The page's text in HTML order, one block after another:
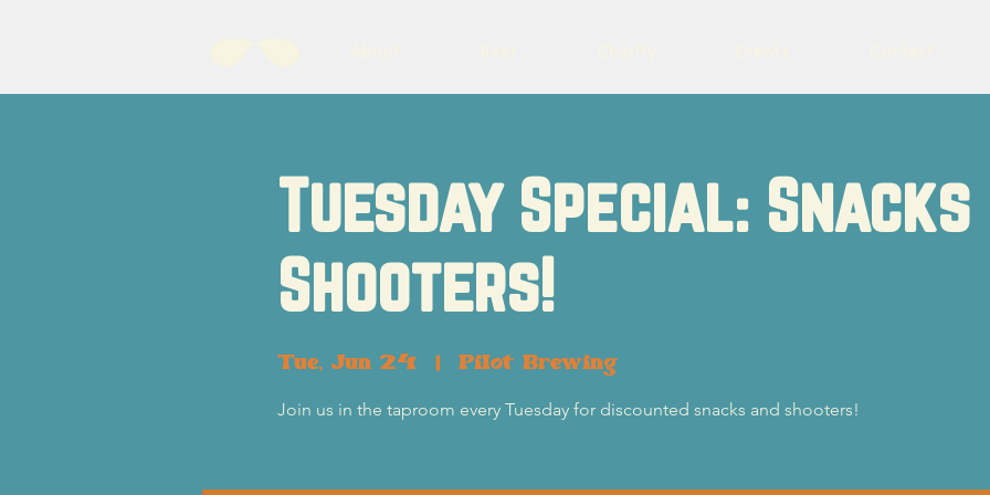
Tuesday Special: Snacks
Shooters!
Tue, Jun 24
  |
Pilot Brewing
Join us in the taproom every Tuesday for discounted snacks and shooters!